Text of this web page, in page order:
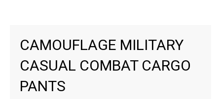
CAMOUFLAGE MILITARY
CASUAL COMBAT CARGO
PANTS